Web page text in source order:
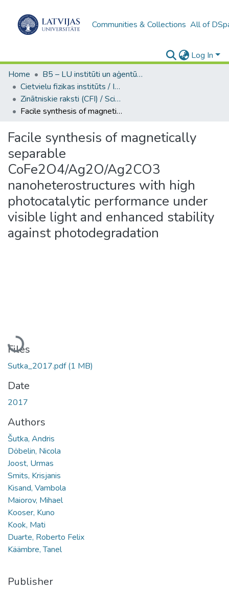
Communities & Collections All of
Log In
Home
B5 – LU institūti un aģentūras / Institutes and agencies of the UL
Cietvielu fizikas institūts / Institute of Solid State Physics
Zinātniskie raksti (CFI) / Scientific articles
Facile synthesis of magnetically separable CoFe2O4/Ag2O/Ag2CO3 nanoheterostructures with high photocatalytic performance under visible light and enhanced stability against photodegradation
Facile synthesis of magnetically
separable
CoFe2O4/Ag2O/Ag2CO3
nanoheterostructures with high
photocatalytic performance under
visible light and enhanced stability
against photodegradation
Loading...
Files
Sutka_2017.pdf(1 MB)
Date
2017
Authors
Šutka, Andris
Döbelin, Nicola
Joost, Urmas
Smits, Krisjanis
Kisand, Vambola
Maiorov, Mihael
Kooser, Kuno
Kook, Mati
Duarte, Roberto Felix
Käämbre, Tanel
Publisher